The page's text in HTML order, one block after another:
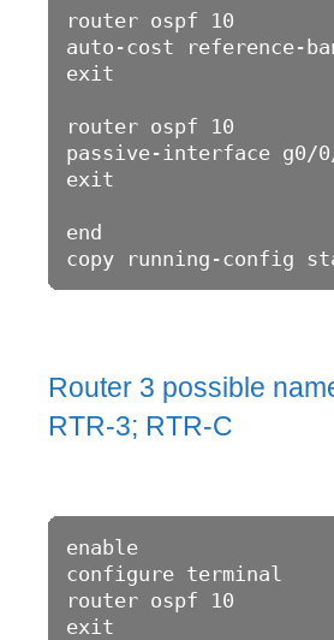
router ospf 10
auto-cost reference-
exit
router ospf 10
passive-interface g0/
exit
end
Router 3 possible
RTR-3; RTR-C
enable
configure terminal
router ospf 10
exit